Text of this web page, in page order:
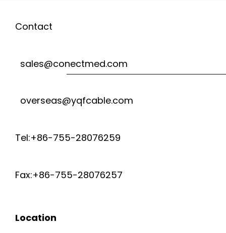
Contact
sales@conectmed.com
overseas@yqfcable.com
Tel:+86-755-28076259
Fax:+86-755-28076257
Location